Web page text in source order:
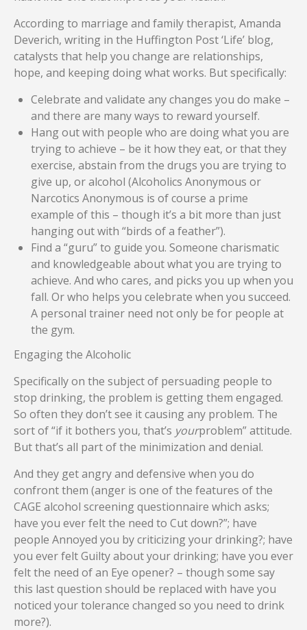
According to marriage and family therapist, Amanda
Deverich, writing in the Huffington Post ‘Life’ blog,
catalysts that help you change are relationships,
hope, and keeping doing what works. But specifically:
Celebrate and validate any changes you do make –
and there are many ways to reward yourself.
Hang out with people who are doing what you are
trying to achieve – be it how they eat, or that they
exercise, abstain from the drugs you are trying to
give up, or alcohol (Alcoholics Anonymous or
Narcotics Anonymous is of course a prime
example of this – though it’s a bit more than just
hanging out with “birds of a feather”).
Find a “guru” to guide you. Someone charismatic
and knowledgeable about what you are trying to
achieve. And who cares, and picks you up when you
fall. Or who helps you celebrate when you succeed.
A personal trainer need not only be for people at
the gym.
Engaging the Alcoholic
Specifically on the subject of persuading people to
stop drinking, the problem is getting them engaged.
So often they don’t see it causing any problem. The
sort of “if it bothers you, that’s yourproblem” attitude.
But that’s all part of the minimization and denial.
And they get angry and defensive when you do
confront them (anger is one of the features of the
CAGE alcohol screening questionnaire which asks;
have you ever felt the need to Cut down?”; have
people Annoyed you by criticizing your drinking?; have
you ever felt Guilty about your drinking; have you ever
felt the need of an Eye opener? – though some say
this last question should be replaced with have you
noticed your tolerance changed so you need to drink
more?).